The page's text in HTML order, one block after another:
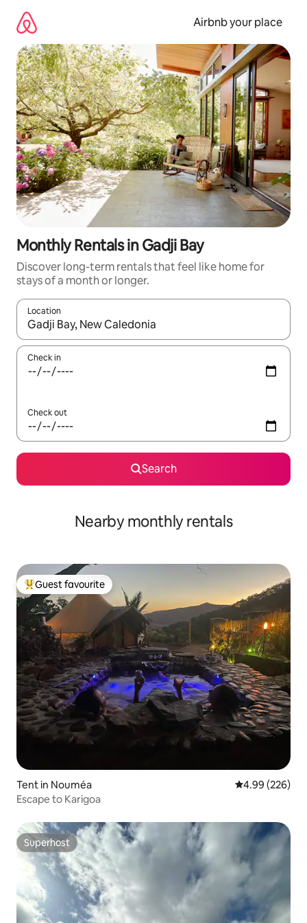
content
Airbnb your place
Monthly Rentals in Gadji Bay
Discover long-term rentals that feel like home for
stays of a month or longer.
Location
When results are available, navigate with the up and down
Check in
Check out
Search
Nearby monthly rentals
Top guest favourite
Guest favourite
Tent in Nouméa 4.99 out of 5
4.99 (226)
Escape to Karigoa
Superhost
Superhost